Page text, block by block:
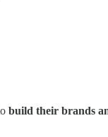
build their brands